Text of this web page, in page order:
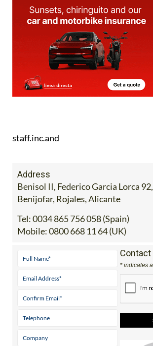
Benisol II, Federico Garcia Lorca 92,
Benijofar, Rojales, Alicante
Tel:0034 865 756 058 (Spain)
0800 668 11 64 (UK)
Contact